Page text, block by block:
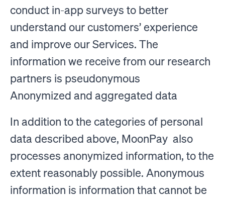
conduct in-app surveys to better
understand our customers’ experience
and improve our Services. The
information we receive from our research
partners is pseudonymous
Anonymized and aggregated data
In addition to the categories of personal
data described above, MoonPay also
processes anonymized information, to the
extent reasonably possible. Anonymous
information is information that cannot be